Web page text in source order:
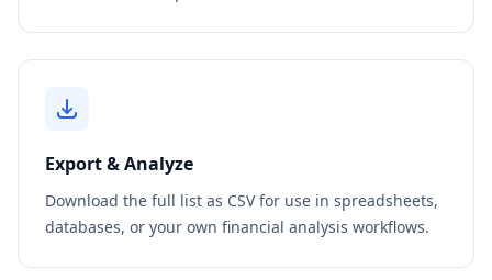
Export & Analyze
Download the full list as CSV for use in spreadsheets,
databases, or your own financial analysis workflows.